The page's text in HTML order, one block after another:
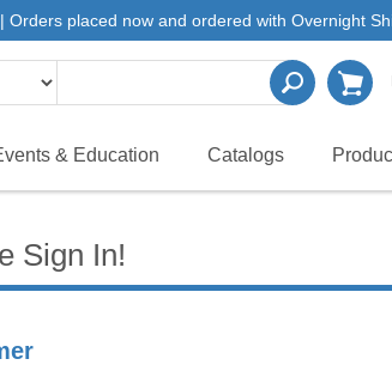
placed now and ordered with Overnight
& Education Catalogs
Sign In!